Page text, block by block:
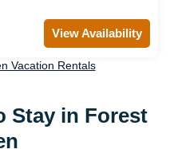
View Availability
Vacation Rentals
Stay in Forest